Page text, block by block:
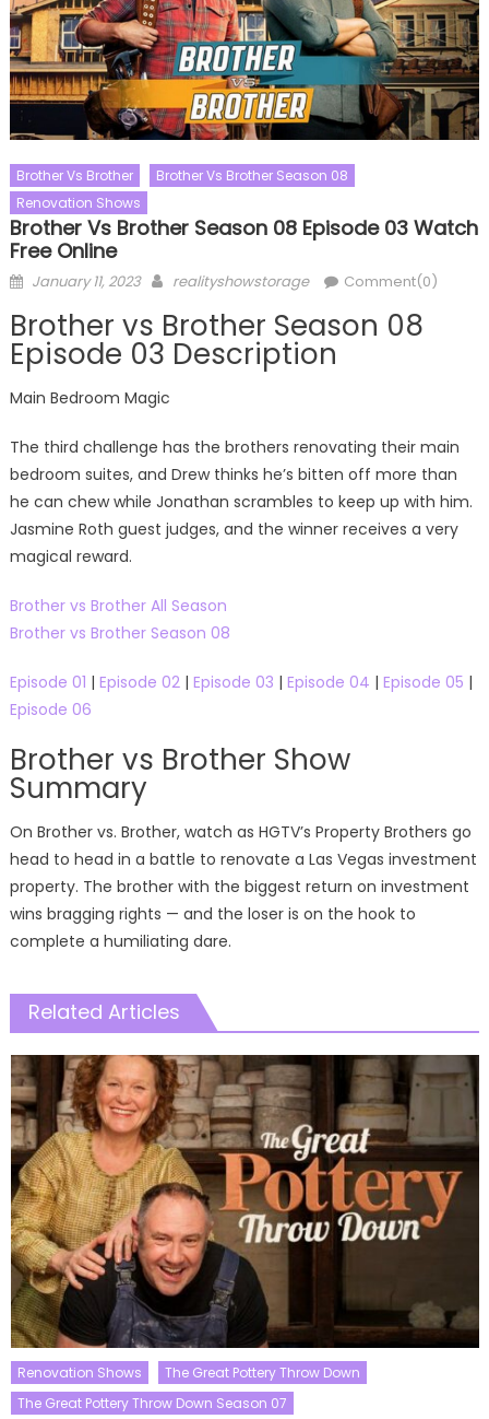
Brother Vs Brother
Brother Vs Brother Season 08
Renovation Shows
Brother Vs Brother Season 08 Episode 03 Watch
Free Online
Posted
January 11, 2023 Author
realityshowstorage Comment(0)
Brother vs Brother Season 08
Episode 03 Description
Main Bedroom Magic
The third challenge has the brothers renovating their main
bedroom suites, and Drew thinks he’s bitten off more than
he can chew while Jonathan scrambles to keep up with him.
Jasmine Roth guest judges, and the winner receives a very
magical reward.
Brother vs Brother All Season
Brother vs Brother Season 08
Episode 01 | Episode 02| Episode 03 | Episode 04 | Episode 05 |
Episode 06
Brother vs Brother Show
Summary
On Brother vs. Brother, watch as HGTV’s Property Brothers go
head to head in a battle to renovate a Las Vegas investment
property. The brother with the biggest return on investment
wins bragging rights — and the loser is on the hook to
complete a humiliating dare.
Related Articles
Renovation Shows
The Great Pottery Throw Down
The Great Pottery Throw Down Season 07